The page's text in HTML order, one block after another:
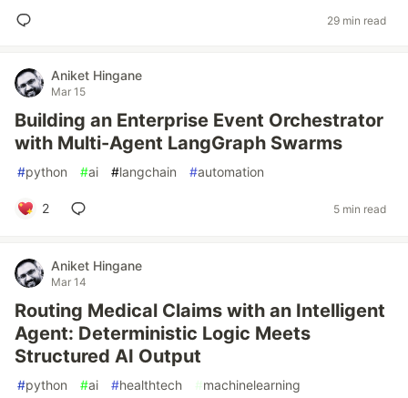
29 min read
Aniket Hingane
Mar 15
Building an Enterprise Event Orchestrator
with Multi-Agent LangGraph Swarms
#python #ai #langchain #automation
2 5 min read
Aniket Hingane
Mar 14
Routing Medical Claims with an Intelligent
Agent: Deterministic Logic Meets
Structured AI Output
#python #ai #healthtech #machinelearning